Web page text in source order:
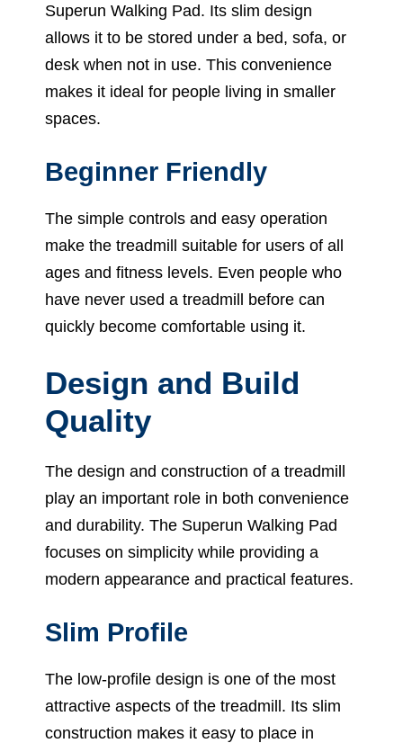
Superun Walking Pad. Its slim design
allows it to be stored under a bed, sofa, or
desk when not in use. This convenience
makes it ideal for people living in smaller
spaces.
Beginner Friendly
The simple controls and easy operation
make the treadmill suitable for users of all
ages and fitness levels. Even people who
have never used a treadmill before can
quickly become comfortable using it.
Design and Build
Quality
The design and construction of a treadmill
play an important role in both convenience
and durability. The Superun Walking Pad
focuses on simplicity while providing a
modern appearance and practical features.
Slim Profile
The low-profile design is one of the most
attractive aspects of the treadmill. Its slim
construction makes it easy to place in